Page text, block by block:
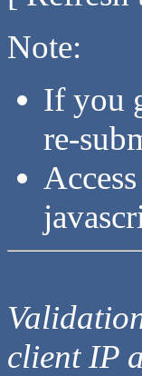
Note:
If you
re-
client IP